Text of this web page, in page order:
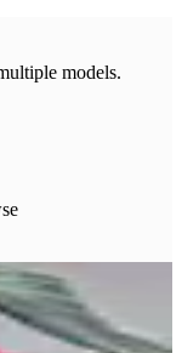
models.